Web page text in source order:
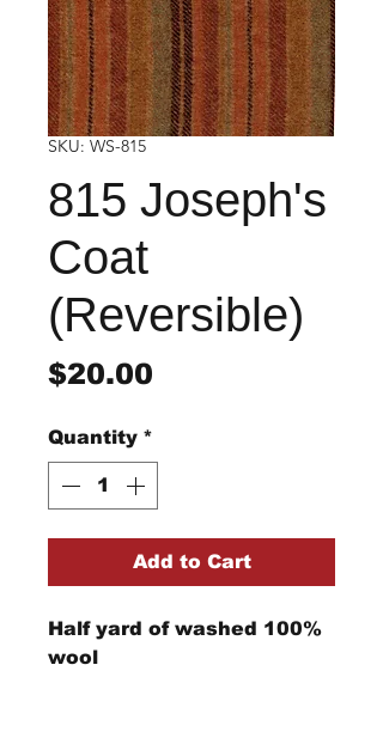
SKU: WS-815
815 Joseph's
Coat
(Reversible)
$20.00
Quantity *
Add to Cart
Half yard of washed 100%
wool